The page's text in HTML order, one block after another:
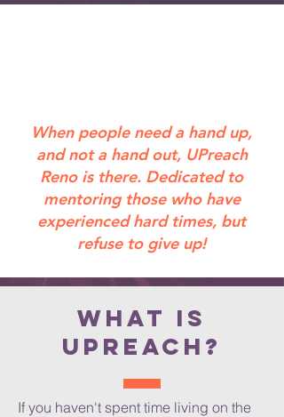
When people need a hand up,
and not a hand out, UPreach
Reno is there. Dedicated to
mentoring those who have
experienced hard times, but
refuse to give up!
What is
UPreach?
If you haven't spent time living on the